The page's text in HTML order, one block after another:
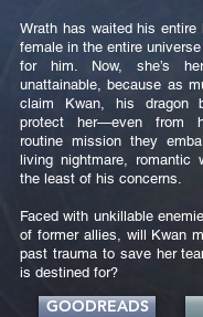
Wrath has waited his
female in the entire
for him. Now, she’s
unattainable, because as
claim Kwan, his dragon
protect her—even from
routine mission they
living nightmare, romantic
the least of his concerns.
Faced with unkillable
of former allies, will Kwan
past trauma to save her
is destined for?
GOODREADS